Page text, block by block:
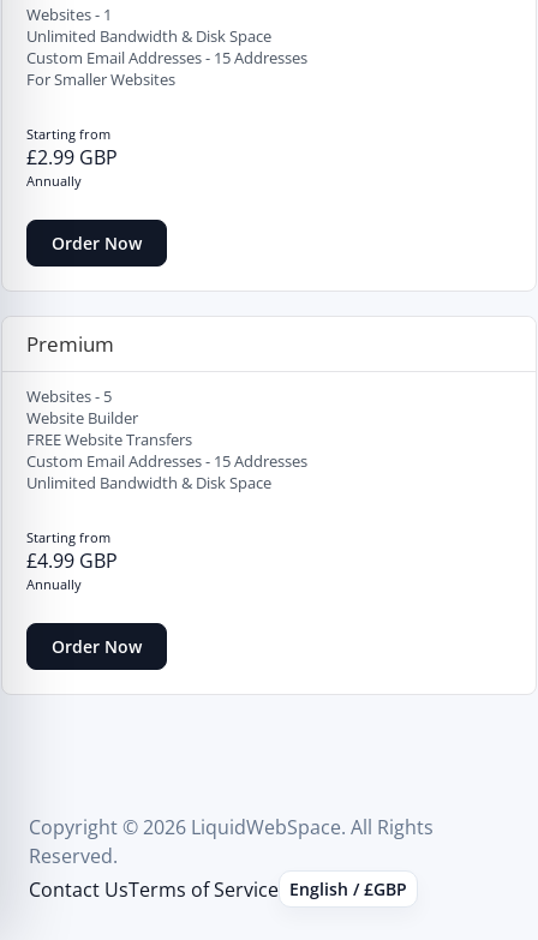
Websites - 1
Unlimited Bandwidth & Disk Space
Custom Email Addresses - 15 Addresses
For Smaller Websites
Starting from
£2.99 GBP
Annually
Order Now
Premium
Websites - 5
Website Builder
FREE Website Transfers
Custom Email Addresses - 15 Addresses
Unlimited Bandwidth & Disk Space
Starting from
£4.99 GBP
Annually
Order Now
Copyright © 2026 LiquidWebSpace. All Rights
Reserved.
Contact UsTerms of Service English / £GBP